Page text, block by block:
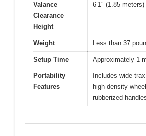
Valance
Clearance
Height
6’1″ (1.85 meters)
Weight Less than 37
Setup Time Approximately 1
Portability
Features
Includes wide-
high-density
rubberized handles